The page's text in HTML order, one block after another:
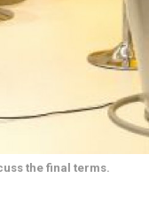
the final terms.